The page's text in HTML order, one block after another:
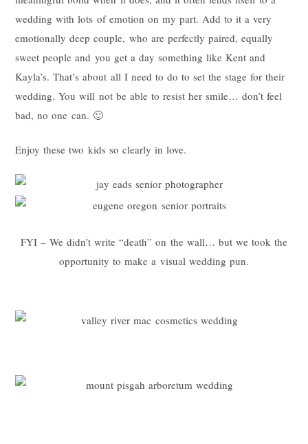
wedding with lots of emotion on my part. Add to it a very
emotionally deep couple, who are perfectly paired, equally
sweet people and you get a day something like Kent and
Kayla’s. That’s about all I need to do to set the stage for their
wedding. You will not be able to resist her smile… don’t feel
bad, no one can. 🙂
Enjoy these two kids so clearly in love.
FYI – We didn’t write “death” on the wall… but we took the
opportunity to make a visual wedding pun.